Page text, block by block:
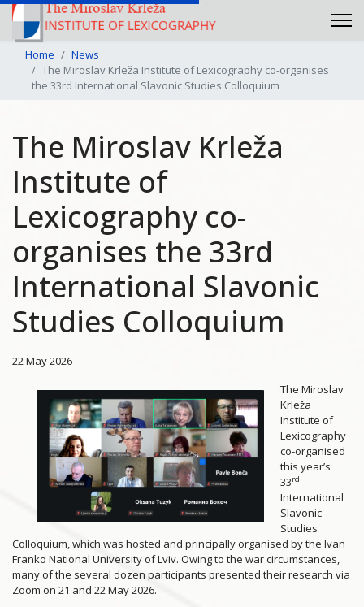
Home
News
The Miroslav Krleža Institute of Lexicography co-organises
the 33rd International Slavonic Studies Colloquium
The Miroslav Krleža
Institute of
Lexicography co-
organises the 33rd
International Slavonic
Studies Colloquium
22 May 2026
The Miroslav
Krleža
Institute of
Lexicography
co-organised
this year’s
33rd
International
Slavonic
Studies
Colloquium, which was hosted and principally organised by the Ivan
Franko National University of Lviv. Owing to the war circumstances,
many of the several dozen participants presented their research via
Zoom on 21 and 22 May 2026.